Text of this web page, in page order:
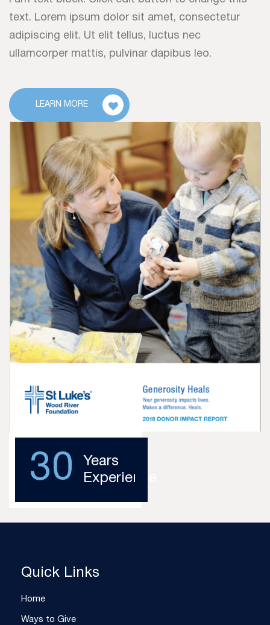
30
Years
Experience
text. Lorem ipsum dolor sit amet, consectetur
adipiscing elit. Ut elit tellus, luctus nec
ullamcorper mattis, pulvinar dapibus leo.
LEARN MORE
Quick Links
Home
Ways to Give